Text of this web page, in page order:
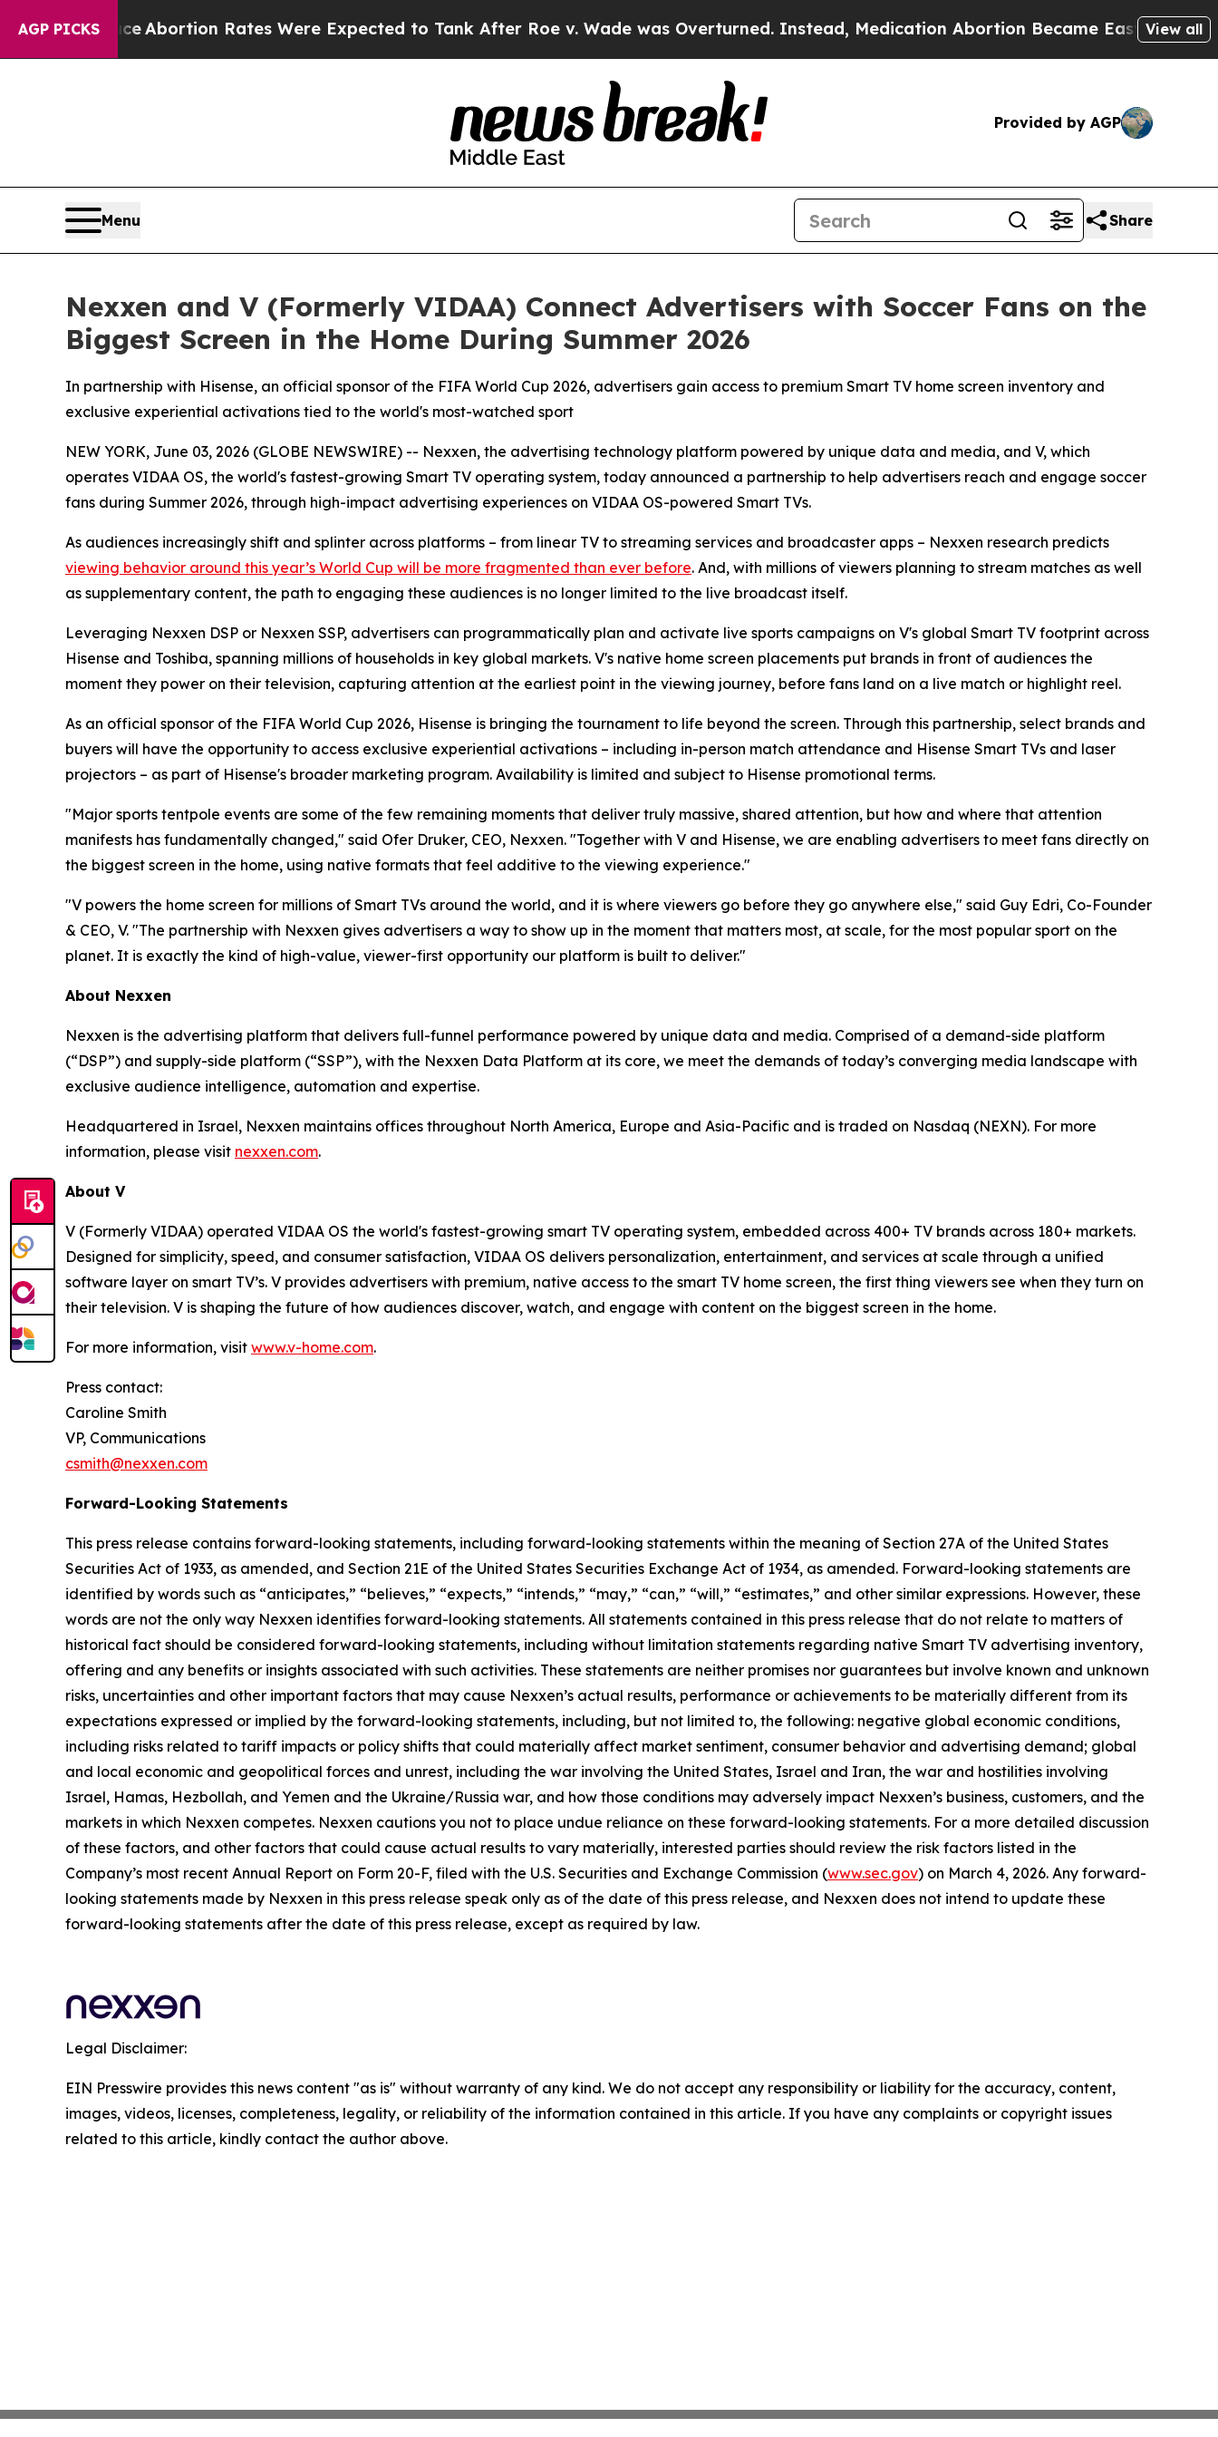
AGP PICKSAbortion Rates Were Expected to Tank After Roe v. Wade was Overturned. Instead, Medication Abortion Became Easy to get—and it
View all
Provided by AGP
Menu Share
Nexxen and V (Formerly VIDAA) Connect Advertisers with Soccer Fans on the
Biggest Screen in the Home During Summer 2026
In partnership with Hisense, an official sponsor of the FIFA World Cup 2026, advertisers gain access to premium Smart TV home screen inventory and
exclusive experiential activations tied to the world's most-watched sport
NEW YORK, June 03, 2026 (GLOBE NEWSWIRE) -- Nexxen, the advertising technology platform powered by unique data and media, and V, which
operates VIDAA OS, the world's fastest-growing Smart TV operating system, today announced a partnership to help advertisers reach and engage soccer
fans during Summer 2026, through high-impact advertising experiences on VIDAA OS-powered Smart TVs.
As audiences increasingly shift and splinter across platforms – from linear TV to streaming services and broadcaster apps – Nexxen research predicts
viewing behavior around this year’s World Cup will be more fragmented than ever before. And, with millions of viewers planning to stream matches as well
as supplementary content, the path to engaging these audiences is no longer limited to the live broadcast itself.
Leveraging Nexxen DSP or Nexxen SSP, advertisers can programmatically plan and activate live sports campaigns on V's global Smart TV footprint across
Hisense and Toshiba, spanning millions of households in key global markets. V's native home screen placements put brands in front of audiences the
moment they power on their television, capturing attention at the earliest point in the viewing journey, before fans land on a live match or highlight reel.
As an official sponsor of the FIFA World Cup 2026, Hisense is bringing the tournament to life beyond the screen. Through this partnership, select brands and
buyers will have the opportunity to access exclusive experiential activations – including in-person match attendance and Hisense Smart TVs and laser
projectors – as part of Hisense's broader marketing program. Availability is limited and subject to Hisense promotional terms.
"Major sports tentpole events are some of the few remaining moments that deliver truly massive, shared attention, but how and where that attention
manifests has fundamentally changed," said Ofer Druker, CEO, Nexxen. "Together with V and Hisense, we are enabling advertisers to meet fans directly on
the biggest screen in the home, using native formats that feel additive to the viewing experience."
"V powers the home screen for millions of Smart TVs around the world, and it is where viewers go before they go anywhere else," said Guy Edri, Co-Founder
& CEO, V. "The partnership with Nexxen gives advertisers a way to show up in the moment that matters most, at scale, for the most popular sport on the
planet. It is exactly the kind of high-value, viewer-first opportunity our platform is built to deliver."
About Nexxen
Nexxen is the advertising platform that delivers full-funnel performance powered by unique data and media. Comprised of a demand-side platform
(“DSP”) and supply-side platform (“SSP”), with the Nexxen Data Platform at its core, we meet the demands of today’s converging media landscape with
exclusive audience intelligence, automation and expertise.
Headquartered in Israel, Nexxen maintains offices throughout North America, Europe and Asia-Pacific and is traded on Nasdaq (NEXN). For more
information, please visit nexxen.com.
About V
V (Formerly VIDAA) operated VIDAA OS the world's fastest-growing smart TV operating system, embedded across 400+ TV brands across 180+ markets.
Designed for simplicity, speed, and consumer satisfaction, VIDAA OS delivers personalization, entertainment, and services at scale through a unified
software layer on smart TV’s. V provides advertisers with premium, native access to the smart TV home screen, the first thing viewers see when they turn on
their television. V is shaping the future of how audiences discover, watch, and engage with content on the biggest screen in the home.
For more information, visit www.v-home.com.
Press contact:
Caroline Smith
VP, Communications
csmith@nexxen.com
Forward-Looking Statements
This press release contains forward-looking statements, including forward-looking statements within the meaning of Section 27A of the United States
Securities Act of 1933, as amended, and Section 21E of the United States Securities Exchange Act of 1934, as amended. Forward-looking statements are
identified by words such as “anticipates,” “believes,” “expects,” “intends,” “may,” “can,” “will,” “estimates,” and other similar expressions. However, these
words are not the only way Nexxen identifies forward-looking statements. All statements contained in this press release that do not relate to matters of
historical fact should be considered forward-looking statements, including without limitation statements regarding native Smart TV advertising inventory,
offering and any benefits or insights associated with such activities. These statements are neither promises nor guarantees but involve known and unknown
risks, uncertainties and other important factors that may cause Nexxen’s actual results, performance or achievements to be materially different from its
expectations expressed or implied by the forward-looking statements, including, but not limited to, the following: negative global economic conditions,
including risks related to tariff impacts or policy shifts that could materially affect market sentiment, consumer behavior and advertising demand; global
and local economic and geopolitical forces and unrest, including the war involving the United States, Israel and Iran, the war and hostilities involving
Israel, Hamas, Hezbollah, and Yemen and the Ukraine/Russia war, and how those conditions may adversely impact Nexxen’s business, customers, and the
markets in which Nexxen competes. Nexxen cautions you not to place undue reliance on these forward-looking statements. For a more detailed discussion
of these factors, and other factors that could cause actual results to vary materially, interested parties should review the risk factors listed in the
Company’s most recent Annual Report on Form 20-F, filed with the U.S. Securities and Exchange Commission (www.sec.gov) on March 4, 2026. Any forward-
looking statements made by Nexxen in this press release speak only as of the date of this press release, and Nexxen does not intend to update these
forward-looking statements after the date of this press release, except as required by law.
Legal Disclaimer:
EIN Presswire provides this news content "as is" without warranty of any kind. We do not accept any responsibility or liability for the accuracy, content,
images, videos, licenses, completeness, legality, or reliability of the information contained in this article. If you have any complaints or copyright issues
related to this article, kindly contact the author above.